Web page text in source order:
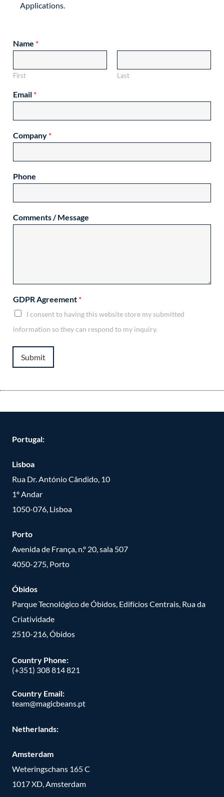
Applications.
Name *
First Last
Email *
Company *
Phone
Comments / Message
GDPR Agreement *
I consent to having this website store my submitted
information so they can respond to my inquiry.
Submit
Portugal:
Lisboa
Rua Dr. António Cândido, 10
1º Andar
1050-076, Lisboa
Porto
Avenida de França, n.º 20, sala 507
4050-275, Porto
Óbidos
Parque Tecnológico de Óbidos, Edifícios Centrais, Rua da
Criatividade
2510-216, Óbidos
Country Phone:
(+351) 308 814 821
Country Email:
team@magicbeans.pt
Netherlands:
Amsterdam
Weteringschans 165 C
1017 XD, Amsterdam